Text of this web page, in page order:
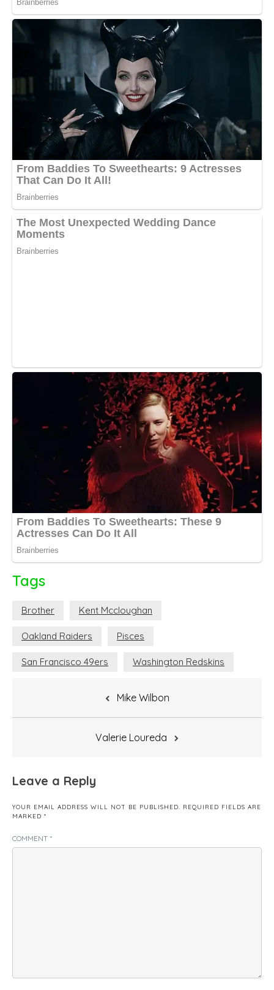
Tags
Brother Kent Mccloughan
Oakland Raiders Pisces
San Francisco 49ers Washington Redskins
Mike Wilbon
Valerie Loureda
Leave a Reply
YOUR EMAIL ADDRESS WILL NOT BE PUBLISHED. REQUIRED FIELDS ARE
MARKED *
COMMENT *